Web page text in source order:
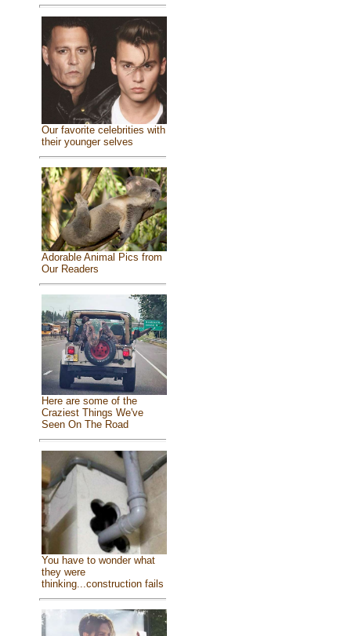
Our favorite celebrities with
their younger selves
Adorable Animal Pics from
Our Readers
Here are some of the
Craziest Things We've
Seen On The Road
You have to wonder what
they were
thinking...construction fails